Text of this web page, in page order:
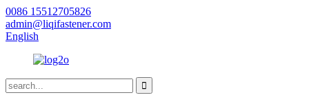
0086 15512705826
admin@liqifastener.com
English